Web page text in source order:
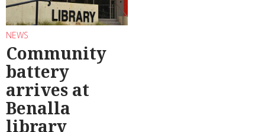
NEWS
Community
battery
arrives at
Benalla
library